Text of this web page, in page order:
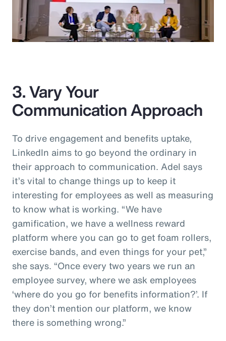
3. Vary Your
Communication Approach
To drive engagement and benefits uptake,
LinkedIn aims to go beyond the ordinary in
their approach to communication. Adel says
it’s vital to change things up to keep it
interesting for employees as well as measuring
to know what is working. “We have
gamification, we have a wellness reward
platform where you can go to get foam rollers,
exercise bands, and even things for your pet,”
she says. “Once every two years we run an
employee survey, where we ask employees
‘where do you go for benefits information?’. If
they don’t mention our platform, we know
there is something wrong.”